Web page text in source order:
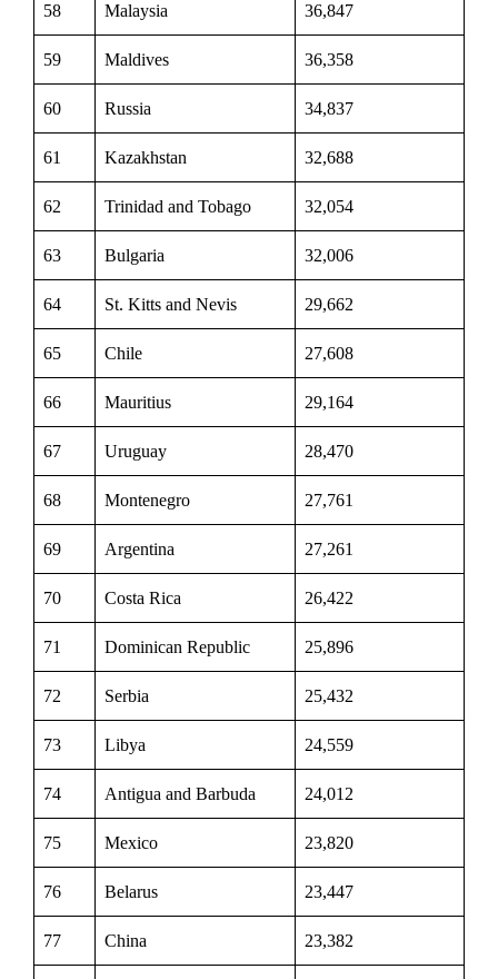
58 Malaysia 36,847
59 Maldives 36,358
60 Russia 34,837
61 Kazakhstan 32,688
62 Trinidad and Tobago 32,054
63 Bulgaria 32,006
64 St. Kitts and Nevis 29,662
65 Chile 27,608
66 Mauritius 29,164
67 Uruguay 28,470
68 Montenegro 27,761
69 Argentina 27,261
70 Costa Rica 26,422
71 Dominican Republic 25,896
72 Serbia 25,432
73 Libya 24,559
74 Antigua and Barbuda 24,012
75 Mexico 23,820
76 Belarus 23,447
77 China 23,382